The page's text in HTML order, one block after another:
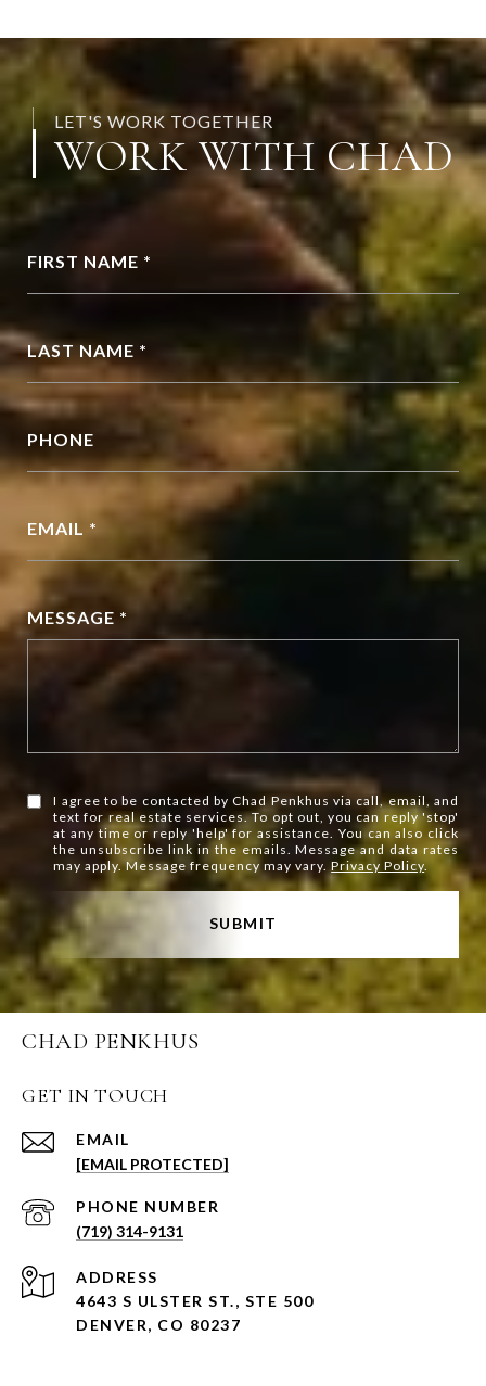
LET'S WORK TOGETHER
WORK WITH CHAD
FIRST NAME *
LAST NAME *
PHONE
EMAIL *
MESSAGE *
I agree to be contacted by Chad Penkhus via call, email, and
text for real estate services. To opt out, you can reply 'stop'
at any time or reply 'help' for assistance. You can also click
the unsubscribe link in the emails. Message and data rates
may apply. Message frequency may vary.Privacy Policy.
SUBMIT
CHAD PENKHUS
GET IN TOUCH
EMAIL
[EMAIL PROTECTED]
PHONE NUMBER
(719) 314-9131
ADDRESS
4643 S ULSTER ST., STE 500
DENVER, CO 80237